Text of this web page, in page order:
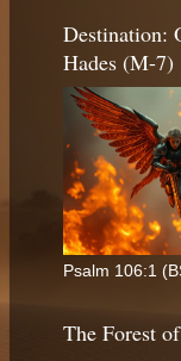
Destination:
Hades (M-7)
Psalm 106:1
The Forest